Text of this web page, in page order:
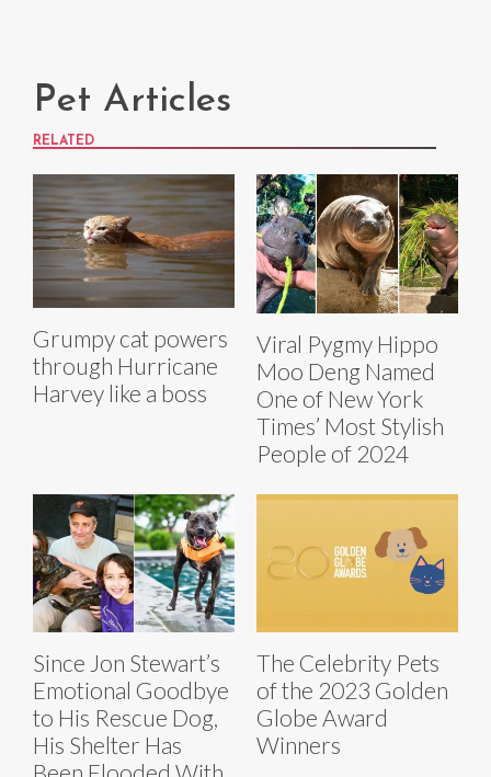
Pet Articles
RELATED
Grumpy cat powers
through Hurricane
Harvey like a boss
Viral Pygmy Hippo
Moo Deng Named
One of New York
Times’ Most Stylish
People of 2024
Since Jon Stewart’s
Emotional Goodbye
to His Rescue Dog,
His Shelter Has
The Celebrity Pets
of the 2023 Golden
Globe Award
Winners